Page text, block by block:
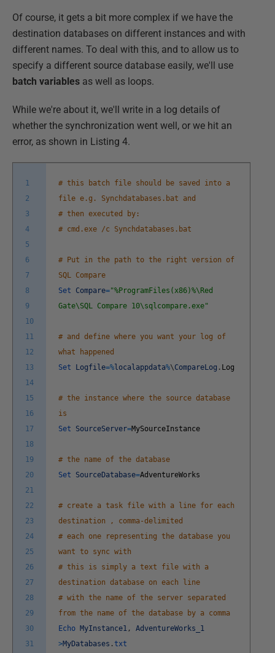
Of course, it gets a bit more complex if we have the
destination databases on different instances and with
different names. To deal with this, and to allow us to
specify a different source database easily, we'll use
batch variables as well as loops.
While we're about it, we'll write in a log details of
whether the synchronization went well, or we hit an
error, as shown in Listing 4.
1
2
3
4
5
6
7
8
9
10
11
12
13
14
15
16
17
18
19
20
21
22
23
24
25
26
27
28
29
30
31
# this batch file should be saved into a
file e.g. Synchdatabases.bat and
# then executed by:
# cmd.exe /c Synchdatabases.bat
# Put in the path to the right version of
SQL Compare
Set Compare="%ProgramFiles(x86)%\Red
Gate\SQL Compare 10\sqlcompare.exe"
# and define where you want your log of
what happened
Set
Logfile=%localappdata%\CompareLog . Log
# the instance where the source database
is
Set SourceServer=MySourceInstance
# the name of the database
Set SourceDatabase=AdventureWorks
# create a task file with a line for each
destination , comma-delimited
# each one representing the database you
want to sync with
# this is simply a text file with a
destination database on each line
# with the name of the server separated
from the name of the database by a comma
Echo MyInstance1 ,
AdventureWorks_1
>MyDatabases .txt